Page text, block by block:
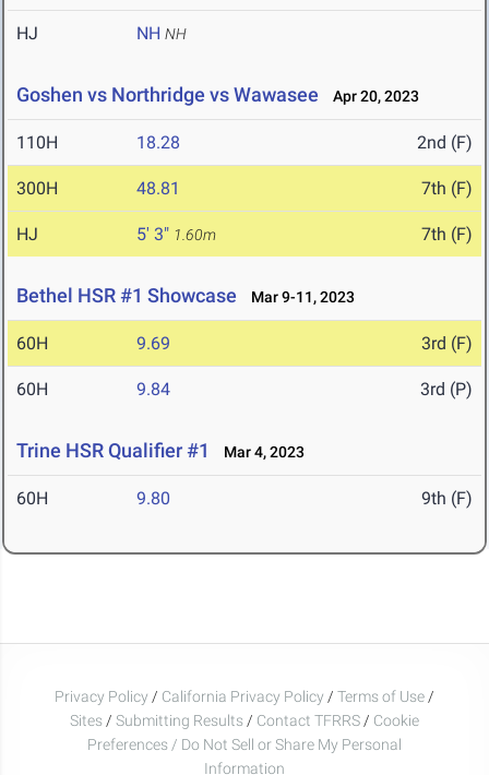
HJ NH NH
Goshen vs Northridge vs Wawasee Apr 20, 2023
110H 18.28 2nd (F)
300H 48.81 7th (F)
HJ 5' 3" 1.60m 7th (F)
Bethel HSR #1 Showcase Mar 9-11, 2023
60H 9.69 3rd (F)
60H 9.84 3rd (P)
Trine HSR Qualifier #1 Mar 4, 2023
60H 9.80 9th (F)
Privacy Policy / California Privacy Policy / Terms of Use /
Sites / Submitting Results / Contact TFRRS / Cookie
Preferences / Do Not Sell or Share My Personal
Information